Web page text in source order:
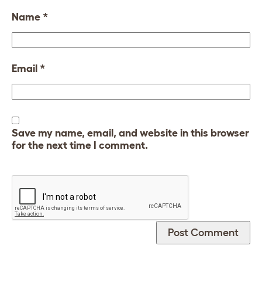
Name *
Email *
Save my name, email, and website in this browser
for the next time I comment.